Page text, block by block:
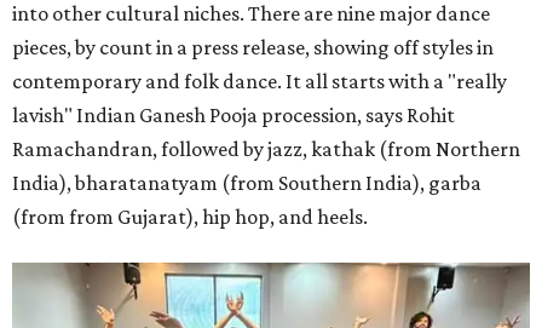
into other cultural niches. There are nine major dance
pieces, by count in a press release, showing off styles in
contemporary and folk dance. It all starts with a "really
lavish" Indian Ganesh Pooja procession, says Rohit
Ramachandran, followed by jazz, kathak (from Northern
India), bharatanatyam (from Southern India), garba
(from from Gujarat), hip hop, and heels.